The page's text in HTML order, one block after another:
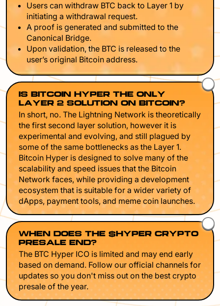
Users can withdraw BTC back to Layer 1 by
initiating a withdrawal request.
A proof is generated and submitted to the
Canonical Bridge.
Upon validation, the BTC is released to the
user’s original Bitcoin address.
IS BITCOIN HYPER THE ONLY
LAYER 2 SOLUTION ON BITCOIN?
In short, no. The Lightning Network is theoretically
the first second layer solution, however it is
experimental and evolving, and still plagued by
some of the same bottlenecks as the Layer 1.
Bitcoin Hyper is designed to solve many of the
scalability and speed issues that the Bitcoin
Network faces, while providing a development
ecosystem that is suitable for a wider variety of
dApps, payment tools, and meme coin launches.
WHEN DOES THE $HYPER CRYPTO
PRESALE END?
The BTC Hyper ICO is limited and may end early
based on demand. Follow our official channels for
updates so you don't miss out on the best crypto
presale of the year.